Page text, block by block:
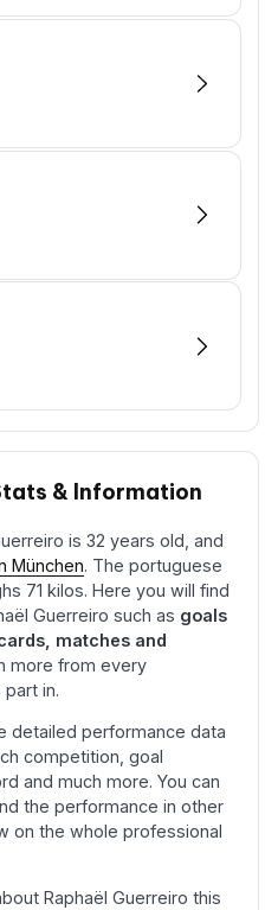
& Information
is 32 years old, and
München. The portuguese
71 kilos. Here you will find
Guerreiro such as goals
matches and
more from every
in.
detailed performance data
competition, goal
and much more. You can
the performance in other
on the whole professional
Raphaël Guerreiro this